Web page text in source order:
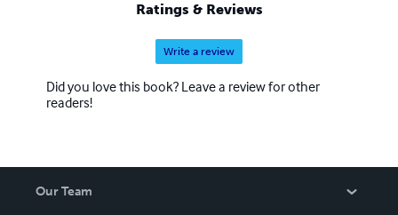
Ratings & Reviews
Write a review
Did you love this book? Leave a review for other
readers!
Our Team